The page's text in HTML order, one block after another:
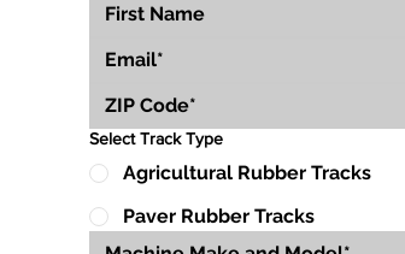
Select Track Type
Agricultural Rubber Tracks
Paver Rubber Tracks